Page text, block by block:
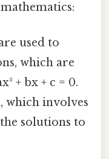
used to
which are
+ bx + c = 0.
which involves
solutions to